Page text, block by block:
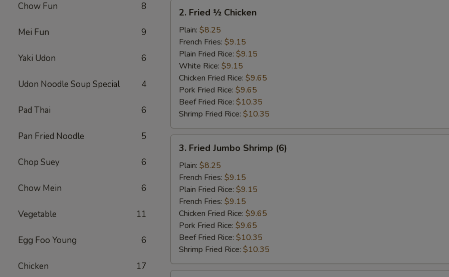
Chow Fun 8
Mei Fun 9
Yaki Udon 6
Udon Noodle Soup Special 4
Pad Thai 6
Pan Fried Noodle 5
Chop Suey 6
Chow Mein 6
Vegetable 11
Egg Foo Young 6
Chicken 17
Fried
Chicken
2. Fried ½ Chicken
Plain: $8.25
French Fries: $9.15
Plain Fried Rice: $9.15
White Rice: $9.15
Chicken Fried Rice: $9.65
Pork Fried Rice: $9.65
Beef Fried Rice: $10.35
Shrimp Fried Rice: $10.35
Fried
Jumbo
Shrimp
(6)
3. Fried Jumbo Shrimp (6)
Plain: $8.25
French Fries: $9.15
Plain Fried Rice: $9.15
French Fries: $9.15
Chicken Fried Rice: $9.65
Pork Fried Rice: $9.65
Beef Fried Rice: $10.35
Shrimp Fried Rice: $10.35